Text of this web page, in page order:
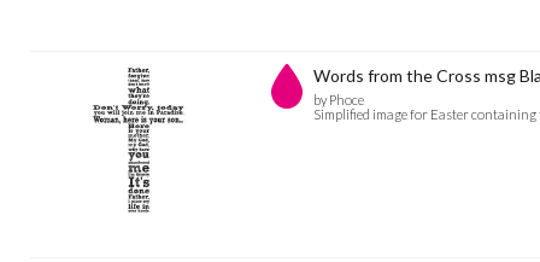
Words from the Cross msg
by Phoce
Simplified image for Easter